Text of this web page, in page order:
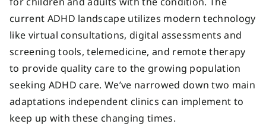
current ADHD landscape utilizes modern technology
like virtual consultations, digital assessments and
screening tools, telemedicine, and remote therapy
to provide quality care to the growing population
seeking ADHD care. We’ve narrowed down two main
adaptations independent clinics can implement to
keep up with these changing times.